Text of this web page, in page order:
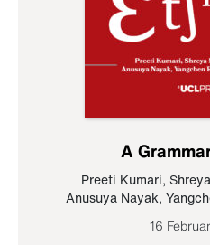
A
Preeti Kumari,
Anusuya Nayak,
16